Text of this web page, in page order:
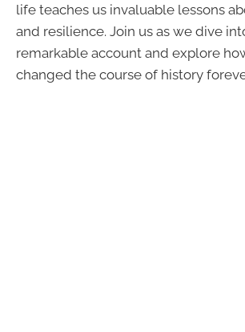
life teaches us invaluable lessons
and resilience. Join us as we dive
remarkable account and explore
changed the course of history